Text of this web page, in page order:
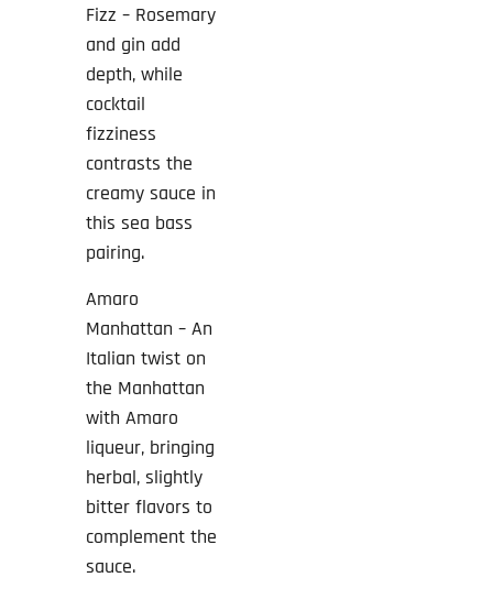
Fizz – Rosemary
and gin add
depth, while
cocktail
fizziness
contrasts the
creamy sauce in
this sea bass
pairing.
Amaro
Manhattan – An
Italian twist on
the Manhattan
with Amaro
liqueur, bringing
herbal, slightly
bitter flavors to
complement the
sauce.